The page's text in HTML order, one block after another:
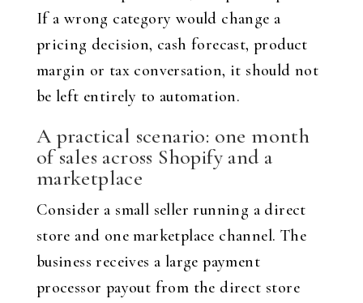
If a wrong category would change a
pricing decision, cash forecast, product
margin or tax conversation, it should not
be left entirely to automation.
A practical scenario: one month
of sales across Shopify and a
marketplace
Consider a small seller running a direct
store and one marketplace channel. The
business receives a large payment
processor payout from the direct store